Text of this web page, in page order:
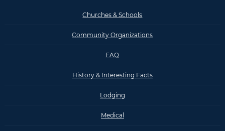
Churches & Schools
Community Organizations
FAQ
History & Interesting Facts
Lodging
Medical